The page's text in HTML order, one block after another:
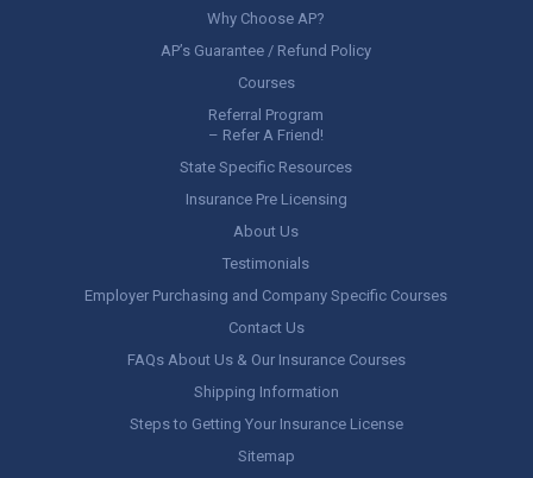
Why Choose AP?
AP’s Guarantee / Refund Policy
Courses
Referral Program
– Refer A Friend!
State Specific Resources
Insurance Pre Licensing
About Us
Testimonials
Employer Purchasing and Company Specific Courses
Contact Us
FAQs About Us & Our Insurance Courses
Shipping Information
Steps to Getting Your Insurance License
Sitemap